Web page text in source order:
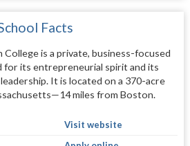
Facts
College is a private, business-focused
for its entrepreneurial spirit and its
It is located on a 370-acre
miles from Boston.
Visit website